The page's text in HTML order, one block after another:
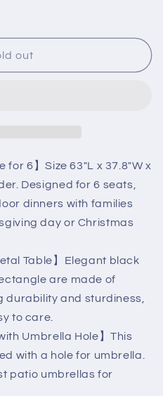
out
for 6】Size 63"L x 37.8"W x
Designed for 6 seats,
dinners with families
day or Christmas
Table】Elegant black
are made of
durability and sturdiness,
to care.
Umbrella Hole】This
with a hole for umbrella.
patio umbrellas for